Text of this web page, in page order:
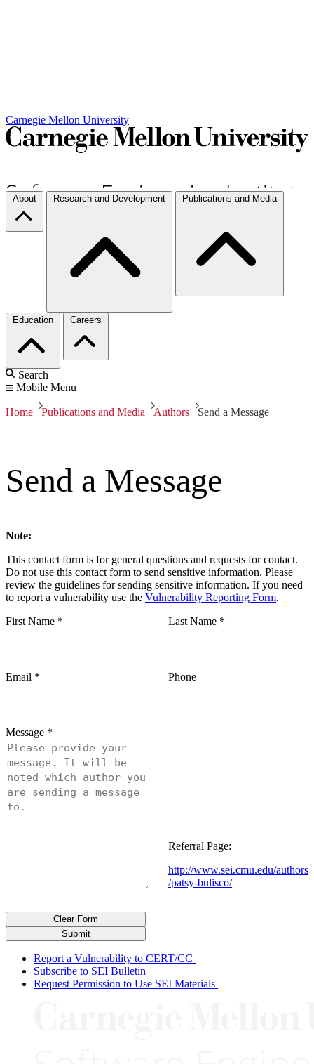
Carnegie Mellon University
About Research and Development Publications and Media
Education Careers
Search
Mobile Menu
Home Publications and Media Authors Send a Message
Send a Message
Note:
This contact form is for general questions and requests for contact.
Do not use this contact form to send sensitive information. Please
review the guidelines for sending sensitive information. If you need
to report a vulnerability use the Vulnerability Reporting Form.
First Name * Last Name *
Email * Phone
Message *
http://www.sei.cmu.edu/authors
/patsy-bulisco/
Referral Page:
Submit
Clear Form
Report a Vulnerability to CERT/CC
Subscribe to SEI Bulletin
Request Permission to Use SEI Materials